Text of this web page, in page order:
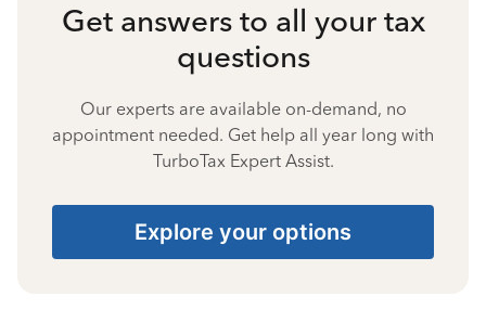
Get answers to all your tax
questions
Our experts are available on-demand, no
appointment needed. Get help all year long with
TurboTax Expert Assist.
Explore your options